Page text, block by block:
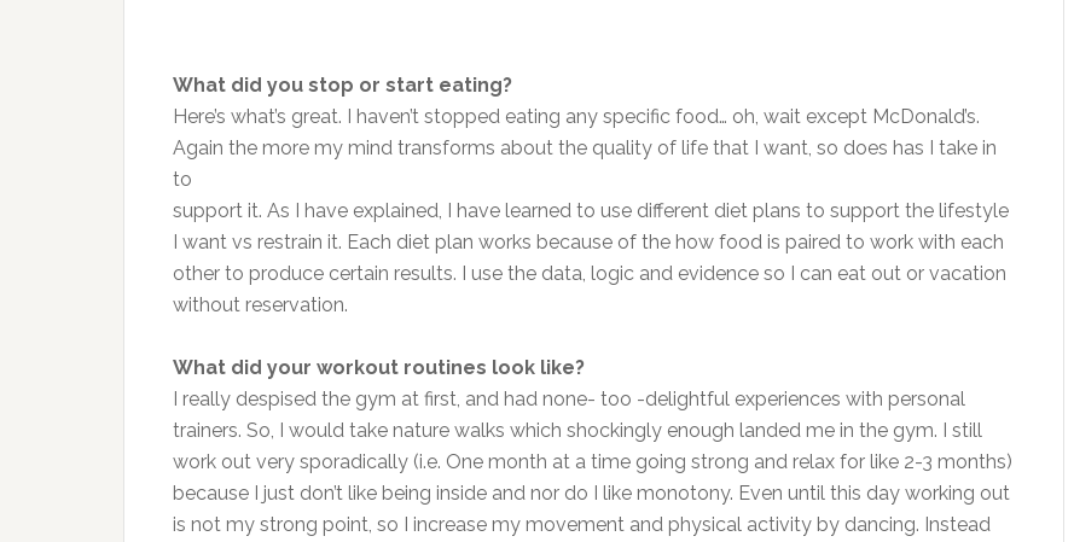
What did you stop or start eating?
Here’s what’s great. I haven’t stopped eating any specific food… oh, wait except McDonald’s.
Again the more my mind transforms about the quality of life that I want, so does has I take in
to
support it. As I have explained, I have learned to use different diet plans to support the lifestyle
I want vs restrain it. Each diet plan works because of the how food is paired to work with each
other to produce certain results. I use the data, logic and evidence so I can eat out or vacation
without reservation.
What did your workout routines look like?
I really despised the gym at first, and had none- too -delightful experiences with personal
trainers. So, I would take nature walks which shockingly enough landed me in the gym. I still
work out very sporadically (i.e. One month at a time going strong and relax for like 2-3 months)
because I just don’t like being inside and nor do I like monotony. Even until this day working out
is not my strong point, so I increase my movement and physical activity by dancing. Instead